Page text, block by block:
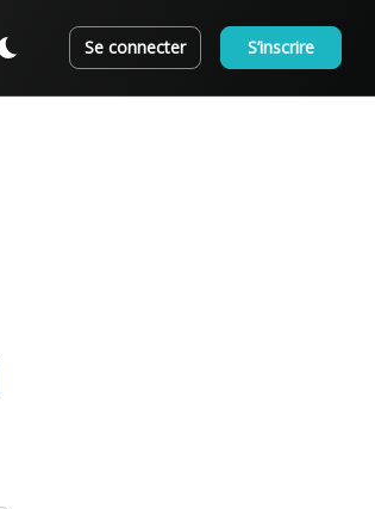
Se connecter S’inscrire